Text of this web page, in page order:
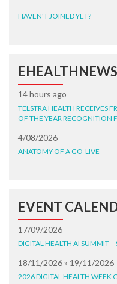
HAVEN'T JOINED YET?
EHEALTHNEWS
14 hours ago
TELSTRA HEALTH RECEIVES
OF THE YEAR RECOGNITION
4/08/2026
ANATOMY OF A GO-LIVE
EVENT
17/09/2026
DIGITAL HEALTH AI SUMMIT –
18/11/2026 » 19/11/2026
2026 DIGITAL HEALTH WEEK